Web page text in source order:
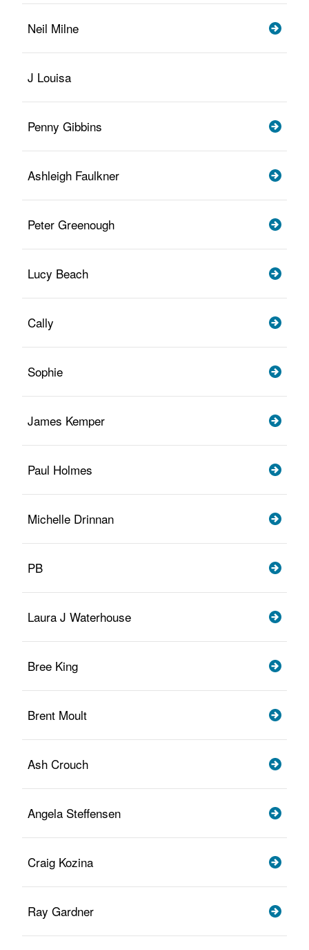
Neil Milne
J Louisa
Penny Gibbins
Ashleigh Faulkner
Peter Greenough
Lucy Beach
Cally
Sophie
James Kemper
Paul Holmes
Michelle Drinnan
PB
Laura J Waterhouse
Bree King
Brent Moult
Ash Crouch
Angela Steffensen
Craig Kozina
Ray Gardner